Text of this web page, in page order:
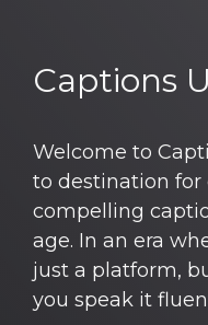
Captions
Welcome to
to destination
compelling
age. In an era
just a platform,
you speak it